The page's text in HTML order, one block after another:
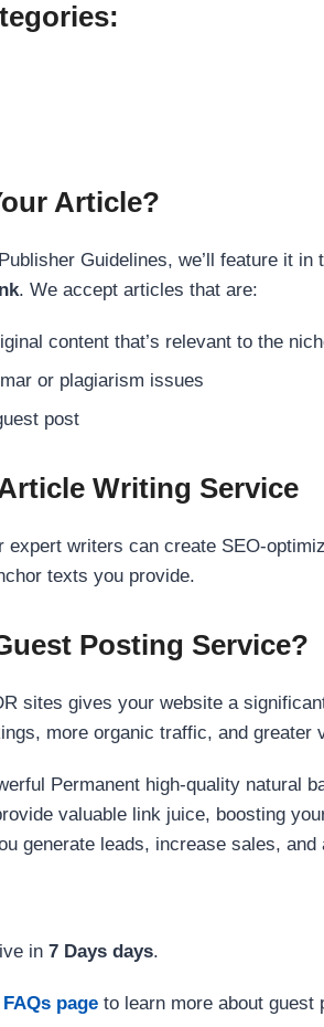
Article?
Guidelines, we’ll feature it
. We accept articles that are:
content that’s relevant to the
or plagiarism issues
post
Writing Service
expert writers can create SEO-
texts you provide.
Posting Service?
sites gives your website a
more organic traffic, and greater
Permanent high-quality natural
valuable link juice, boosting
generate leads, increase sales,
in 7 Days days.
FAQs page to learn more about